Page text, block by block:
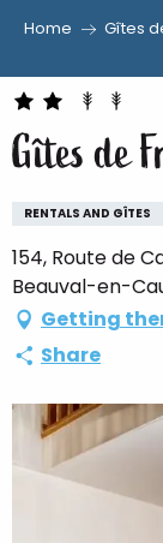
au
contenu
principal
Home Gîtes
Gîtes de
RENTALS AND GÎTES
154, Route de
Beauval-en-
Getting
Share